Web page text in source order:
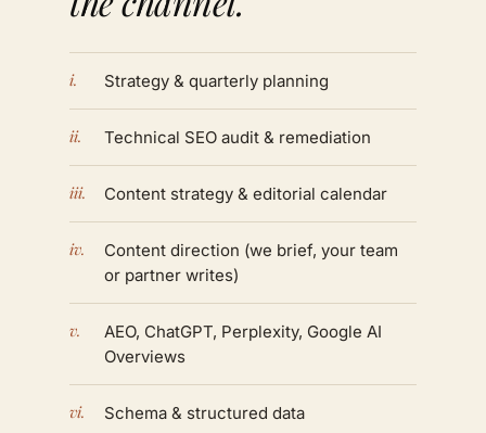
i. Strategy & quarterly planning
ii. Technical SEO audit & remediation
iii. Content strategy & editorial calendar
iv.
Content direction (we brief, your team
or partner writes)
v.
AEO, ChatGPT, Perplexity, Google AI
Overviews
vi. Schema & structured data